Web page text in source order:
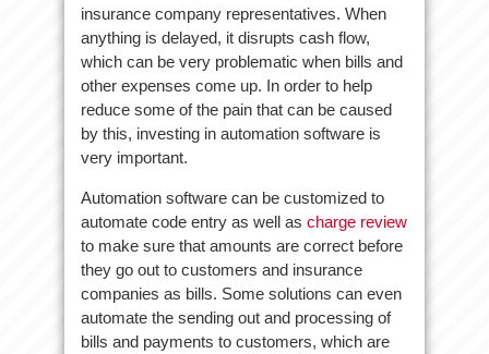
insurance company representatives. When
anything is delayed, it disrupts cash flow,
which can be very problematic when bills and
other expenses come up. In order to help
reduce some of the pain that can be caused
by this, investing in automation software is
very important.
Automation software can be customized to
automate code entry as well as charge review
to make sure that amounts are correct before
they go out to customers and insurance
companies as bills. Some solutions can even
automate the sending out and processing of
bills and payments to customers, which are